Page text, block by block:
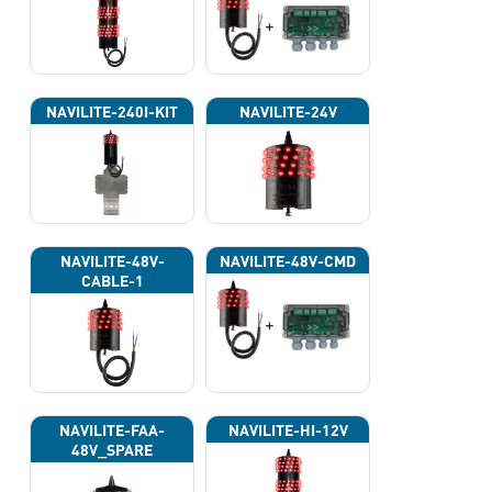
NAVILITE-240I-KIT NAVILITE-24V
NAVILITE-48V-
CABLE-1
NAVILITE-48V-CMD
NAVILITE-FAA-
48V_SPARE
NAVILITE-HI-12V